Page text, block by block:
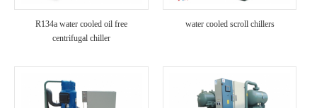
R134a water cooled oil free
centrifugal chiller
water cooled scroll chillers